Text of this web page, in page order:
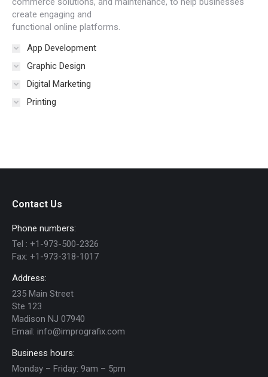
create engaging and
functional online platforms.
App Development
Graphic Design
Digital Marketing
Printing
Contact Us
Phone numbers:
Tel : +1-973-500-2326
Fax: +1-973-318-1017
Address:
235 Main Street
Ste 123
Madison NJ 07940
Email: info@imprografix.com
Business hours:
Monday – Friday: 9am – 5pm